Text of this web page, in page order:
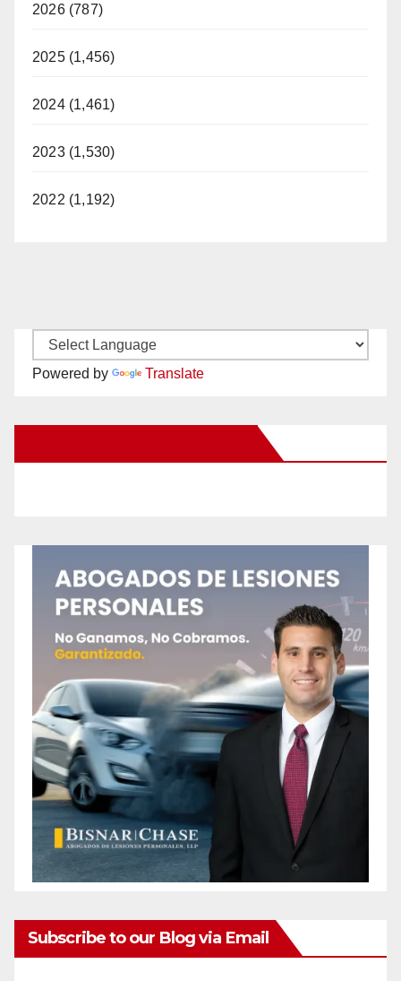
2026 (787)
2025 (1,456)
2024 (1,461)
2023 (1,530)
2022 (1,192)
Powered by Translate
Subscribe to our Blog via Email